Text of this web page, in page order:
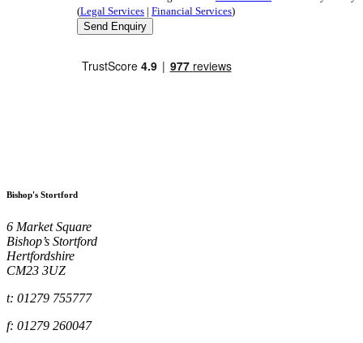
(Legal Services | Financial Services)
Bishop's Stortford
6 Market Square
Bishop’s Stortford
Hertfordshire
CM23 3UZ
t: 01279 755777
f: 01279 260047